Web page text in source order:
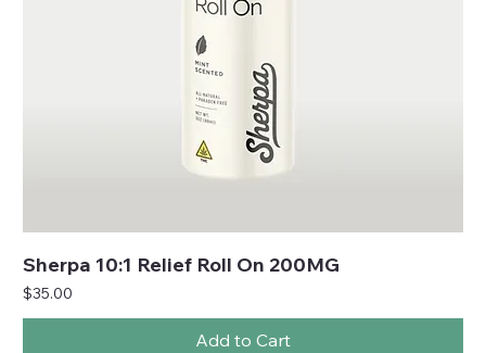
Sherpa 10:1 Relief Roll On 200MG
Price
$35.00
Add to Cart